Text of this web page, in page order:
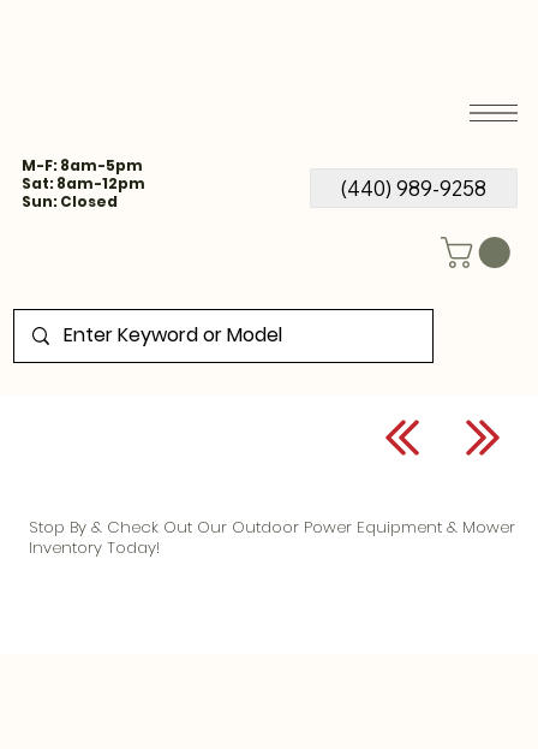
M-F: 8am-5pm
Sat: 8am-12pm
Sun: Closed
(440) 989-9258
Stop By & Check Out Our Outdoor Power Equipment & Mower
Inventory Today!